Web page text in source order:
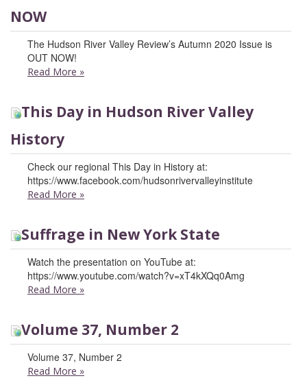
NOW
The Hudson River Valley Review’s Autumn 2020 Issue is
OUT NOW!
Read More »
This Day in Hudson River Valley
History
Check our regional This Day in History at:
https://www.facebook.com/hudsonrivervalleyinstitute
Read More »
Suffrage in New York State
Watch the presentation on YouTube at:
https://www.youtube.com/watch?v=xT4kXQq0Amg
Read More »
Volume 37, Number 2
Volume 37, Number 2
Read More »